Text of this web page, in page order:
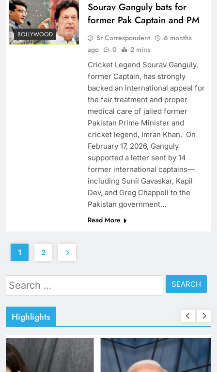
BOLLYWOOD
Sourav Ganguly bats for
former Pak Captain and PM
Sr Correspondent
6 months
ago
0 2 mins
Cricket Legend Sourav Ganguly,
former Captain, has strongly
backed an international appeal for
the fair treatment and proper
medical care of jailed former
Pakistan Prime Minister and
cricket legend, Imran Khan. On
February 17, 2026, Ganguly
supported a letter sent by 14
former international captains—
including Sunil Gavaskar, Kapil
Dev, and Greg Chappell to the
Pakistan government…
Read More
1 2
Search
for:
Highlights